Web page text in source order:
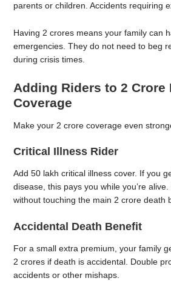
parents or children. Accidents requiring
Having 2 crores means your family can
emergencies. They do not need to beg
during crisis times.
Adding Riders to 2 Crore
Coverage
Make your 2 crore coverage even
Critical Illness Rider
Add 50 lakh critical illness cover. If you
disease, this pays you while you’re
without touching the main 2 crore death
Accidental Death Benefit
For a small extra premium, your family
2 crores if death is accidental. Double
accidents or other mishaps.